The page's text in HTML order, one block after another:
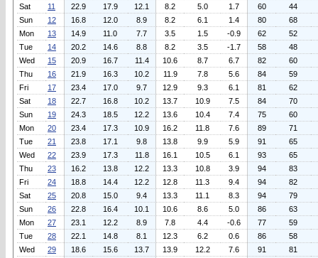
Sat
11 22.9 17.9 12.1 8.2 5.0 1.7 60
44
Sun
12 16.8 12.0 8.9 8.2 6.1 1.4 80
68
Mon
13 14.9 11.0 7.7 3.5 1.5 -0.9 62
52
Tue
14 20.2 14.6 8.8 8.2 3.5 -1.7 58
48
Wed
15 20.9 16.7 11.4 10.6 8.7 6.7 82
60
Thu
16 21.9 16.3 10.2 11.9 7.8 5.6 84
59
Fri
17 23.4 17.0 9.7 12.9 9.3 6.1 81
62
Sat
18 22.7 16.8 10.2 13.7 10.9 7.5 84
70
Sun
19 24.3 18.5 12.2 13.6 10.4 7.4 75
60
Mon
20 23.4 17.3 10.9 16.2 11.8 7.6 89
71
Tue
21 23.8 17.1 9.8 13.8 9.9 5.9 91
65
Wed
22 23.9 17.3 11.8 16.1 10.5 6.1 93
65
Thu
23 16.2 13.8 12.2 13.3 10.8 3.9 94
83
Fri
24 18.8 14.4 12.2 12.8 11.3 9.4 94
82
Sat
25 20.8 15.0 9.4 13.3 11.1 8.3 94
79
Sun
26 22.8 16.4 10.1 10.6 8.6 5.0 86
63
Mon
27 23.1 12.2 8.9 7.8 4.4 -0.6 77
59
Tue
28 22.1 14.8 8.1 12.3 6.2 0.6 86
58
Wed
29 18.6 15.6 13.7 13.9 12.2 7.6 91
81